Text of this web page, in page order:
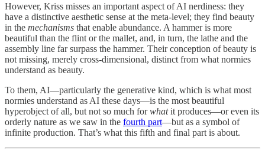
However, Kriss misses an important aspect of AI nerdiness: they
have a distinctive aesthetic sense at the meta-level; they find beauty
in the mechanisms that enable abundance. A hammer is more
beautiful than the flint or the mallet, and, in turn, the lathe and the
assembly line far surpass the hammer. Their conception of beauty is
not missing, merely cross-dimensional, distinct from what normies
understand as beauty.
To them, AI—particularly the generative kind, which is what most
normies understand as AI these days—is the most beautiful
hyperobject of all, but not so much forwhatit produces—or even its
orderly nature as we saw in the fourth part—but as a symbol of
infinite production. That’s what this fifth and final part is about.